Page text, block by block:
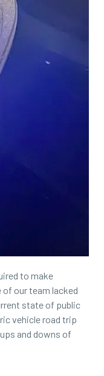
to make
our team lacked
state of public
vehicle road trip
and downs of